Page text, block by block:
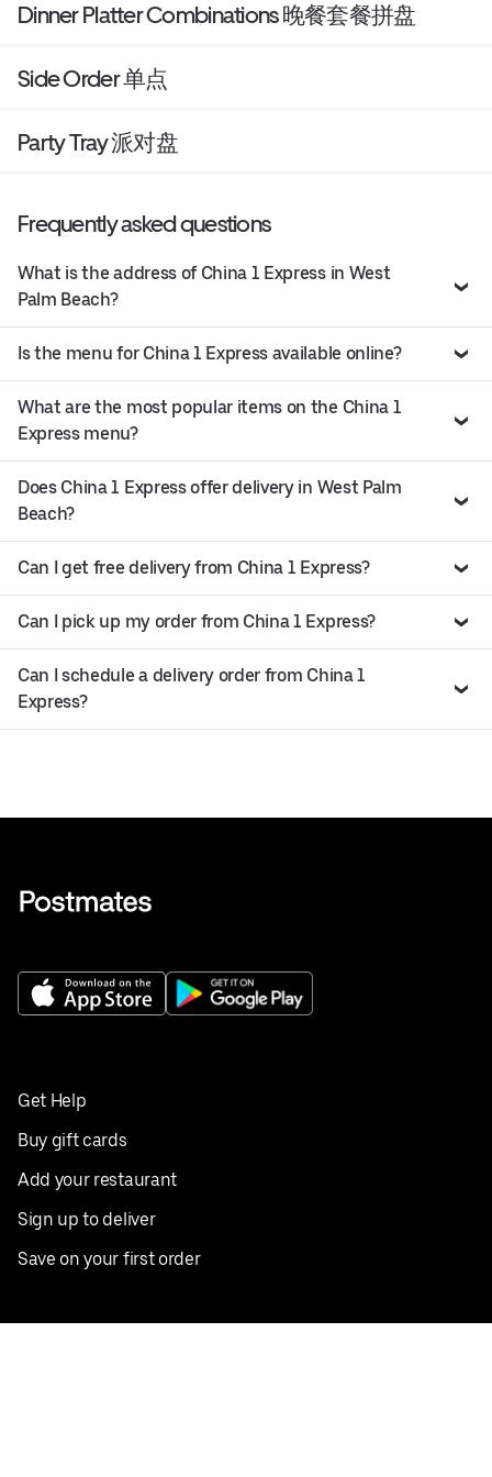
Dinner Platter Combinations 晚餐套餐拼盘
Side Order 单点
Party Tray 派对盘
Frequently asked questions
What is the address of China 1 Express in West
Palm Beach?
Is the menu for China 1 Express available online?
What are the most popular items on the China 1
Express menu?
Does China 1 Express offer delivery in West Palm
Beach?
Can I get free delivery from China 1 Express?
Can I pick up my order from China 1 Express?
Can I schedule a delivery order from China 1
Express?
Get Help
Buy gift cards
Add your restaurant
Sign up to deliver
Save on your first order